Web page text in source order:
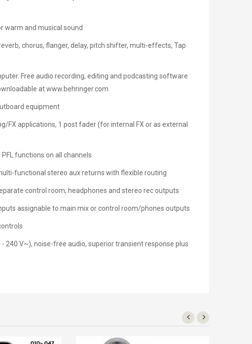
warm and musical sound
chorus, flanger, delay, pitch shifter, multi-effects, Tap
Free audio recording, editing and podcasting software
at www.behringer.com
equipment
applications, 1 post fader (for internal FX or as external
functions on all channels
functional stereo aux returns with flexible routing
control room, headphones and stereo rec outputs
assignable to main mix or control room/phones outputs
V~), noise-free audio, superior transient response plus